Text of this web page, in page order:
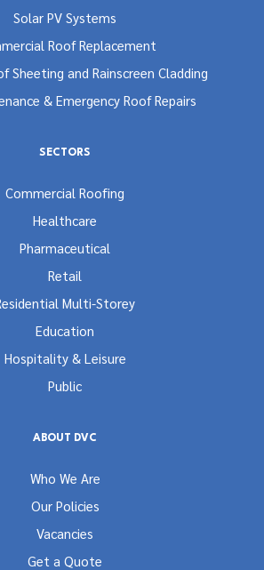
Solar PV Systems
Roof Replacement
Sheeting and Rainscreen Cladding
& Emergency Roof Repairs
SECTORS
Commercial Roofing
Healthcare
Pharmaceutical
Retail
Multi-Storey
Education
Hospitality & Leisure
Public
ABOUT DVC
Who We Are
Our Policies
Vacancies
Get a Quote